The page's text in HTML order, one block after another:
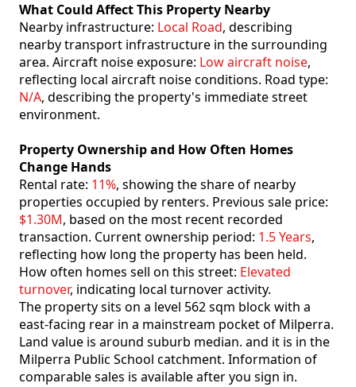
What Could Affect This Property Nearby
Nearby infrastructure: Local Road, describing
nearby transport infrastructure in the surrounding
area. Aircraft noise exposure: Low aircraft noise,
reflecting local aircraft noise conditions. Road type:
N/A, describing the property's immediate street
environment.
Property Ownership and How Often Homes
Change Hands
Rental rate: 11%, showing the share of nearby
properties occupied by renters. Previous sale price:
$1.30M, based on the most recent recorded
transaction. Current ownership period: 1.5 Years,
reflecting how long the property has been held.
How often homes sell on this street: Elevated
turnover, indicating local turnover activity.
The property sits on a level 562 sqm block with a
east-facing rear in a mainstream pocket of Milperra.
Land value is around suburb median. and it is in the
Milperra Public School catchment. Information of
comparable sales is available after you sign in.